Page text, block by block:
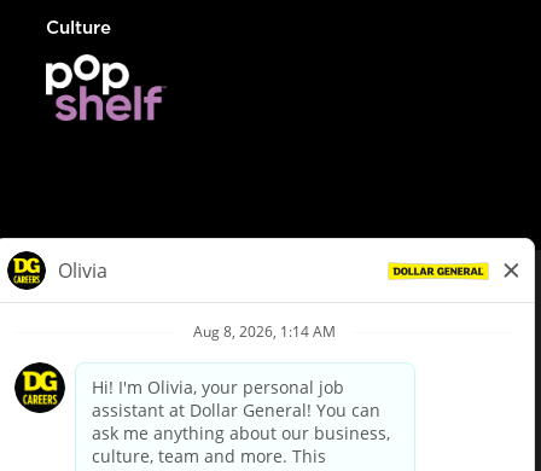
Culture
Privacy Policy
Your Privacy Choices
California Employee and Third Party Privacy Policy
Applicant Privacy Notice